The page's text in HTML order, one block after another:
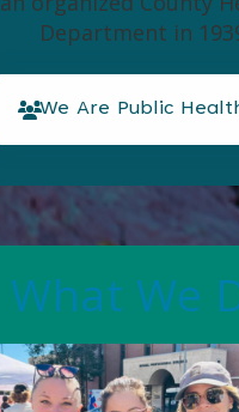
Department in
We Are Public
What We